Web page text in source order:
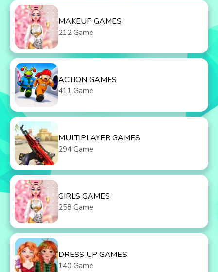
MAKEUP GAMES
212 Game
ACTION GAMES
411 Game
MULTIPLAYER GAMES
294 Game
GIRLS GAMES
258 Game
DRESS UP GAMES
140 Game